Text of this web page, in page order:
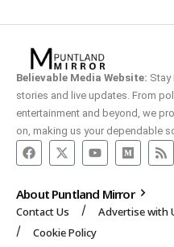
Believable Media Website: Stay
stories and live updates. From
entertainment and beyond, we
on, making us your dependable
About Puntland Mirror
Contact Us Advertise with
Cookie Policy